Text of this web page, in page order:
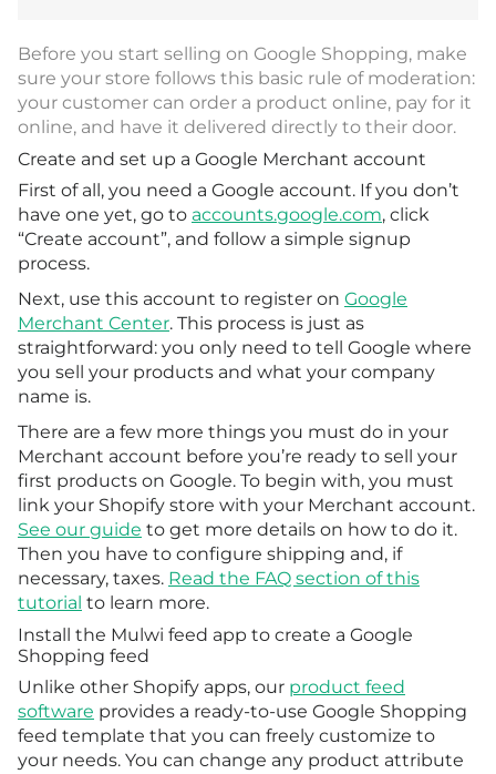
Before you start selling on Google Shopping, make
sure your store follows this basic rule of moderation:
your customer can order a product online, pay for it
online, and have it delivered directly to their door.
Create and set up a Google Merchant account
First of all, you need a Google account. If you don’t
have one yet, go to accounts.google.com, click
“Create account”, and follow a simple signup
process.
Next, use this account to register on Google
Merchant Center. This process is just as
straightforward: you only need to tell Google where
you sell your products and what your company
name is.
There are a few more things you must do in your
Merchant account before you’re ready to sell your
first products on Google. To begin with, you must
link your Shopify store with your Merchant account.
See our guide to get more details on how to do it.
Then you have to configure shipping and, if
necessary, taxes. Read the FAQ section of this
tutorial to learn more.
Install the Mulwi feed app to create a Google
Shopping feed
Unlike other Shopify apps, our product feed
software provides a ready-to-use Google Shopping
feed template that you can freely customize to
your needs. You can change any product attribute